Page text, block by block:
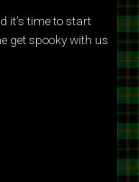
it’s time to start
get spooky with us